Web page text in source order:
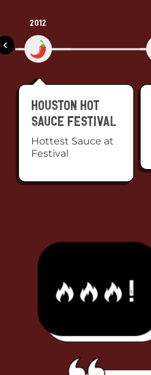
2012
Houston Hot
Sauce Festival
Hottest Sauce at
Festival